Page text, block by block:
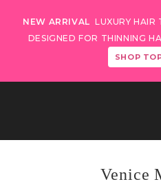
NEW ARRIVAL LUXURY HAIR
DESIGNED FOR THINNING
SHOP
Venice